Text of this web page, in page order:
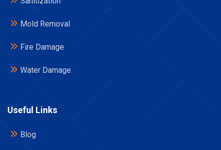
Mold Removal
Fire Damage
Water Damage
Useful Links
Blog